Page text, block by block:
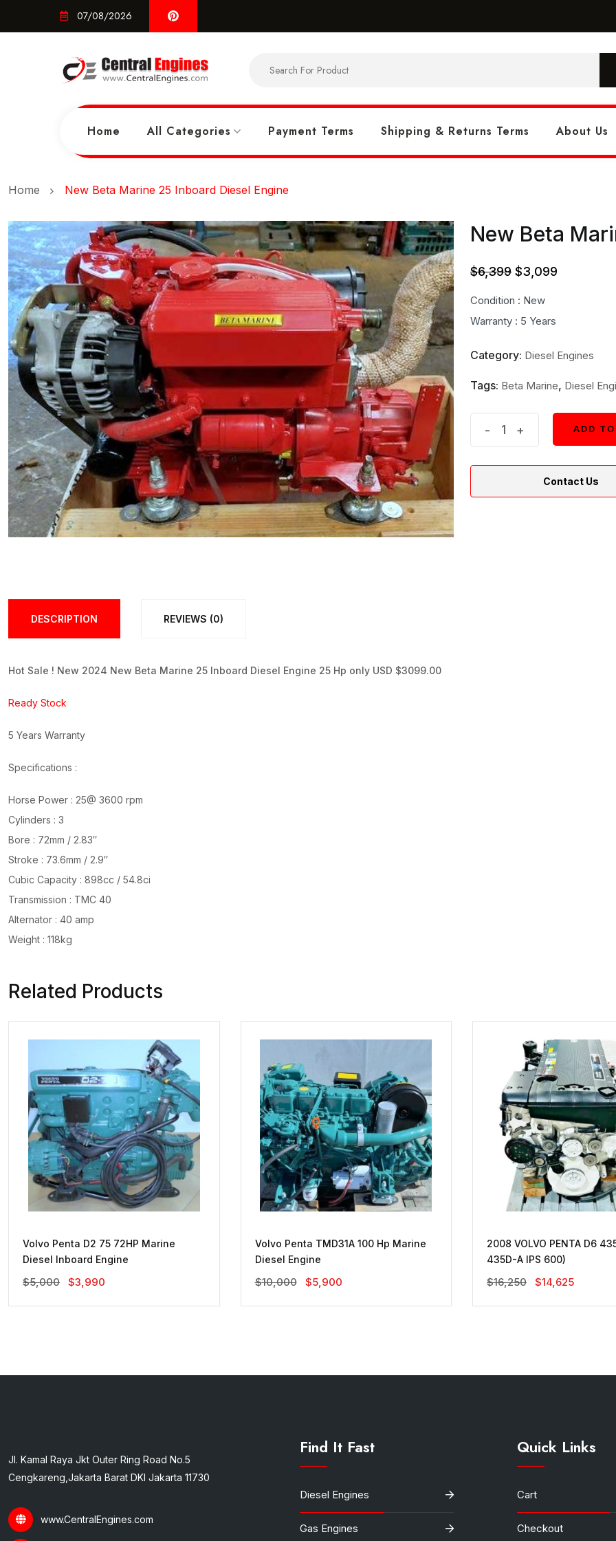
07/08/2026
Home All Categories Payment Terms Shipping & Returns Terms About Us
Home New Beta Marine 25 Inboard Diesel Engine
New Beta
$6,399 Original
$3,099
Condition : New
Warranty : 5 Years
Category: Diesel Engines
Tags: Beta Marine, Diesel
- +
ADD
Contact Us
DESCRIPTION REVIEWS (0)
Hot Sale ! New 2024 New Beta Marine 25 Inboard Diesel Engine 25 Hp only USD $3099.00
Ready Stock
5 Years Warranty
Specifications :
Horse Power : 25@ 3600 rpm
Cylinders : 3
Bore : 72mm / 2.83″
Stroke : 73.6mm / 2.9″
Cubic Capacity : 898cc / 54.8ci
Transmission : TMC 40
Alternator : 40 amp
Weight : 118kg
Related Products
Volvo Penta D2 75 72HP Marine
Diesel Inboard Engine
$5,000
Original
Was:
$3,990
Is:
Volvo Penta TMD31A 100 Hp Marine
Diesel Engine
$10,000
Original
Was:
$5,900Current
Is:
2008 VOLVO PENTA D6
435D-A IPS 600)
$16,250
Original
Was:
$14,625Current
Is:
Jl. Kamal Raya Jkt Outer Ring Road No.5
Cengkareng,Jakarta Barat DKI Jakarta 11730
www.CentralEngines.com
Find It Fast
Diesel Engines
Gas Engines
Quick Links
Cart
Checkout